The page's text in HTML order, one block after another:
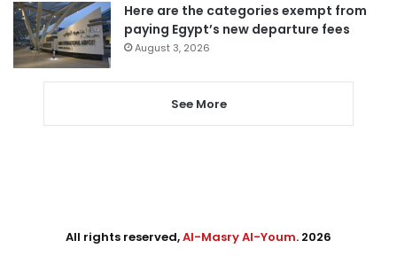
Here are the categories exempt from
paying Egypt’s new departure fees
August 3, 2026
See More
All rights reserved,Al-Masry Al-Youm. 2026